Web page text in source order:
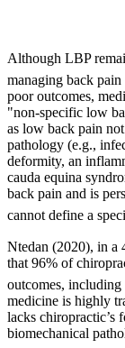
Although LBP
managing back
poor outcomes,
"non-specific low
as low back pain
pathology (e.g.,
deformity, an
cauda equina
back pain and is
cannot define a
Ntedan (2020), in a
that 96% of
outcomes,
medicine is highly
lacks chiropractic’s
biomechanical